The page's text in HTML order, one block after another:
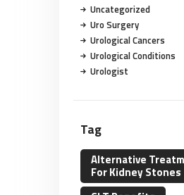
Uncategorized
Uro Surgery
Urological Cancers
Urological Conditions
Urologist
Tag
Alternative
For Kidney Stones